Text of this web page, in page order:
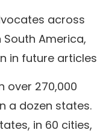
across
South America,
in future
over 270,000
a dozen states.
in 60 cities,